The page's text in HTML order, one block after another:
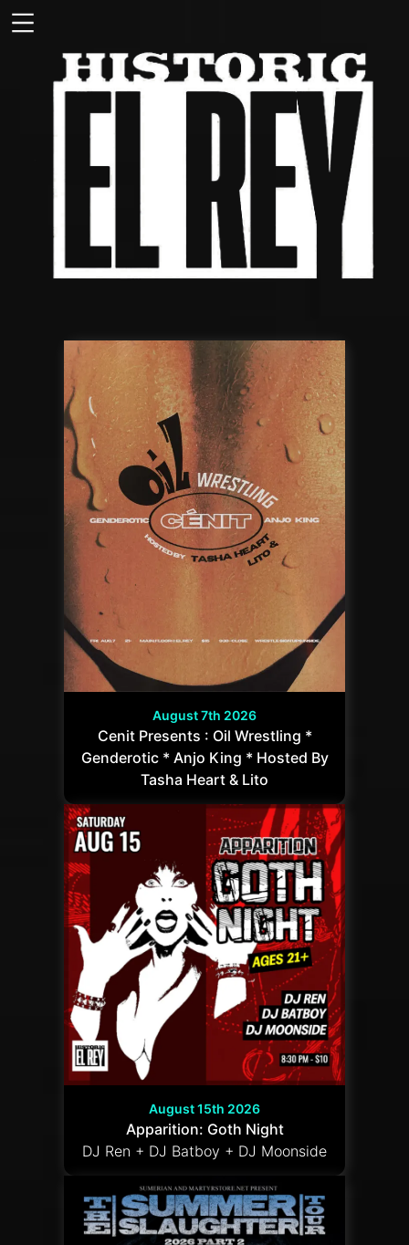
August 7th 2026
Cenit Presents : Oil Wrestling *
Genderotic * Anjo King * Hosted By
Tasha Heart & Lito
August 15th 2026
Apparition: Goth Night
DJ Ren + DJ Batboy + DJ Moonside